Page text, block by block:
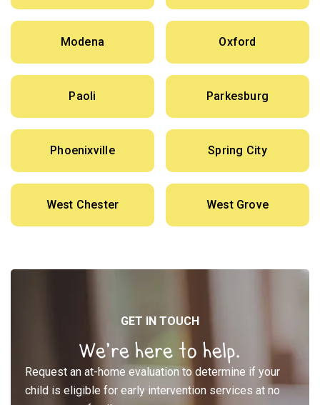
Modena Oxford
Paoli Parkesburg
Phoenixville Spring City
West Chester West Grove
GET IN TOUCH
We’re here to help.
Request an at-home evaluation to determine if your
child is eligible for early intervention services at no